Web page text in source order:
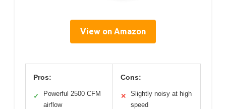
View on Amazon
Pros:
✓
Powerful 2500 CFM
airflow
Cons:
✕
Slightly noisy at high
speed